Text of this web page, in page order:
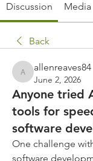
Discussion Media
Back
allenreaves84
allenreaves84
June 2, 2026
Anyone tried
tools for
software
One challenge
software